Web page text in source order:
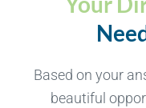
Based on your
beautiful